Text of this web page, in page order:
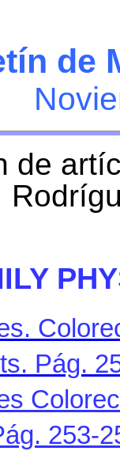
de
de
Pág.
253-